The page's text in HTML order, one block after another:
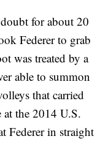
for about 20
Federer to grab
was treated by a
able to summon
that carried
the 2014 U.S.
Federer in straight